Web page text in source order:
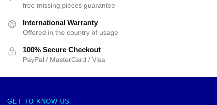
free missing pieces guarantee
International Warranty
Offered in the country of usage
100% Secure Checkout
PayPal / MasterCard / Visa
GET TO KNOW US